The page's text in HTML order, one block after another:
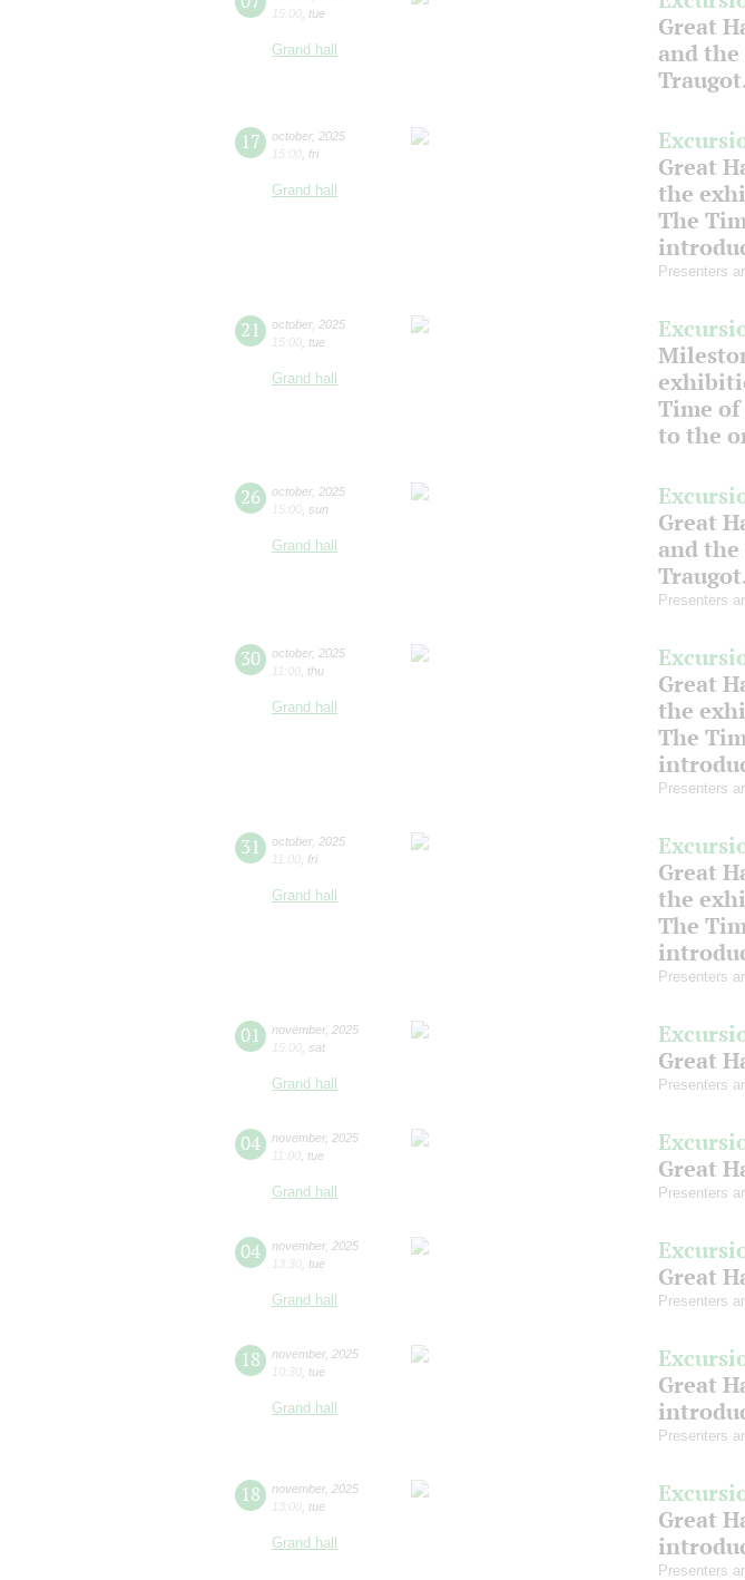
15:00 tue
Grand hall
Great
and
17 october, 2025
15:00 fri
Grand hall
Great
the
The
Presenters
21 october, 2025
15:00 tue
Grand hall
Time
to the
26 october, 2025
15:00 sun
Grand hall
Great
and
Presenters
30 october, 2025
11:00 thu
Grand hall
Great
the
The
Presenters
31 october, 2025
11:00 fri
Grand hall
Great
the
The
Presenters
01 november, 2025
15:00 sat
Grand hall
Great
Presenters
04 november, 2025
11:00 tue
Grand hall
Great
Presenters
04 november, 2025
13:30 tue
Grand hall
Great
Presenters
18 november, 2025
10:30 tue
Grand hall
Great
Presenters
18 november, 2025
13:00 tue
Grand hall
Great
Presenters